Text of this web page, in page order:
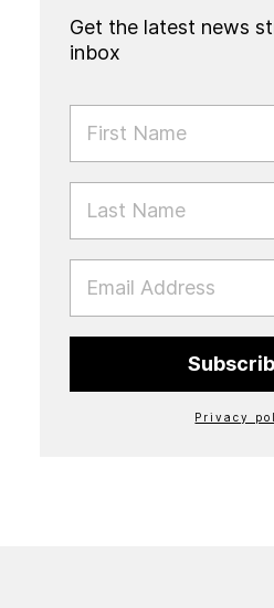
Get the latest news
inbox
FIRST NAME
LAST NAME
EMAIL
Privacy